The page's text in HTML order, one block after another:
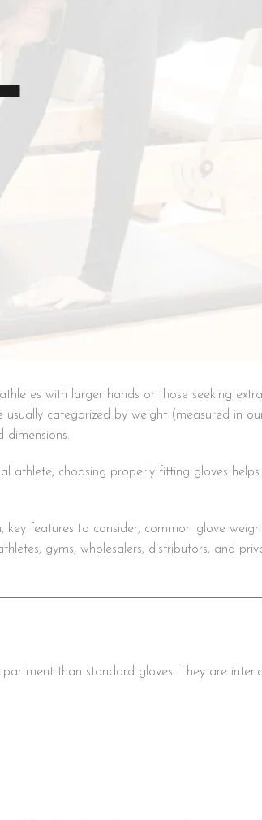
with larger hands or those seeking
usually categorized by weight (measured in
athlete, choosing properly fitting gloves
key features to consider, common glove
gyms, wholesalers, distributors, and
than standard gloves. They are